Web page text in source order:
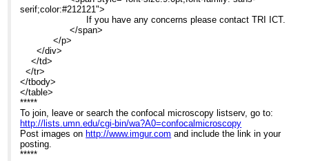
serif;color:#212121">
If you have any concerns please contact TRI ICT.
</span>
</p>
</div>
</td>
</tr>
</tbody>
</table>
*****
To join, leave or search the confocal microscopy listserv, go to:
http://lists.umn.edu/cgi-bin/wa?A0=confocalmicroscopy
Post images on http://www.imgur.com and include the link in your
posting.
*****